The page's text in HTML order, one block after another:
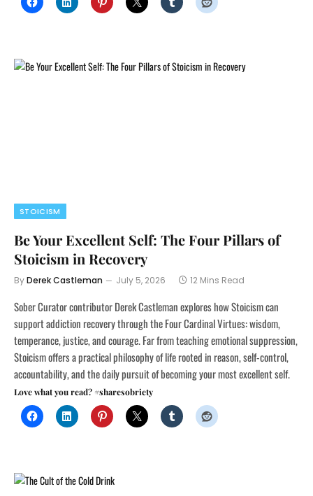
STOICISM
Be Your Excellent Self: The Four Pillars of
Stoicism in Recovery
ByDerek Castleman July 5, 2026 12 Mins Read
Sober Curator contributor Derek Castleman explores how Stoicism can
support addiction recovery through the Four Cardinal Virtues: wisdom,
temperance, justice, and courage. Far from teaching emotional suppression,
Stoicism offers a practical philosophy of life rooted in reason, self-control,
accountability, and the daily pursuit of becoming your most excellent self.
Love what you read? #sharesobriety